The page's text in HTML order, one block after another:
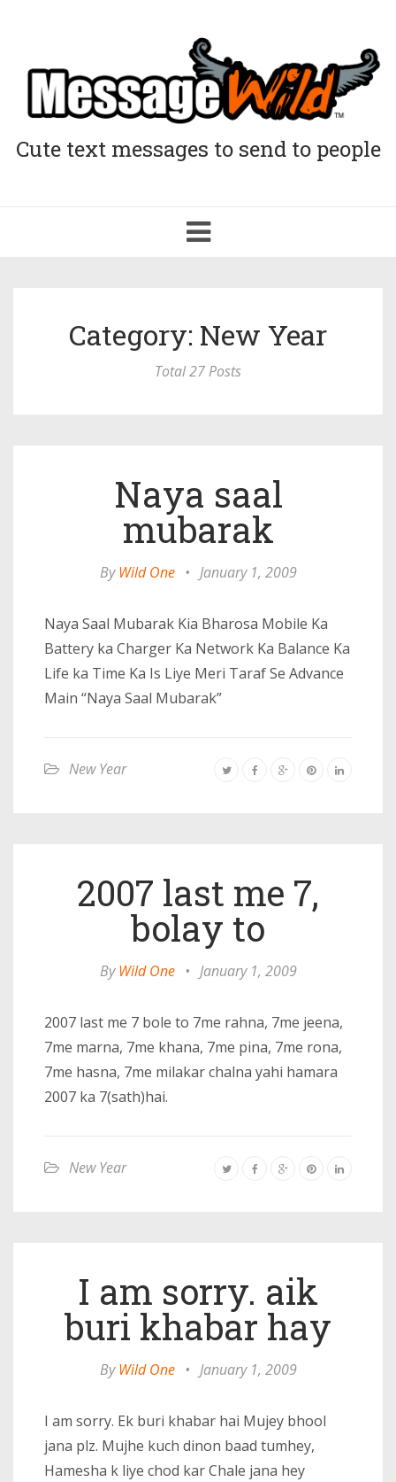
Cute text messages to send to people
Toggle
navigation
Category: New Year
Total 27 Posts
Naya saal
mubarak
ByWild One • January 1, 2009
Naya Saal Mubarak Kia Bharosa Mobile Ka
Battery ka Charger Ka Network Ka Balance Ka
Life ka Time Ka Is Liye Meri Taraf Se Advance
Main “Naya Saal Mubarak”
New Year
2007 last me 7,
bolay to
ByWild One • January 1, 2009
2007 last me 7 bole to 7me rahna, 7me jeena,
7me marna, 7me khana, 7me pina, 7me rona,
7me hasna, 7me milakar chalna yahi hamara
2007 ka 7(sath)hai.
New Year
I am sorry. aik
buri khabar hay
ByWild One • January 1, 2009
I am sorry. Ek buri khabar hai Mujey bhool
jana plz. Mujhe kuch dinon baad tumhey,
Hamesha k liye chod kar Chale jana hey